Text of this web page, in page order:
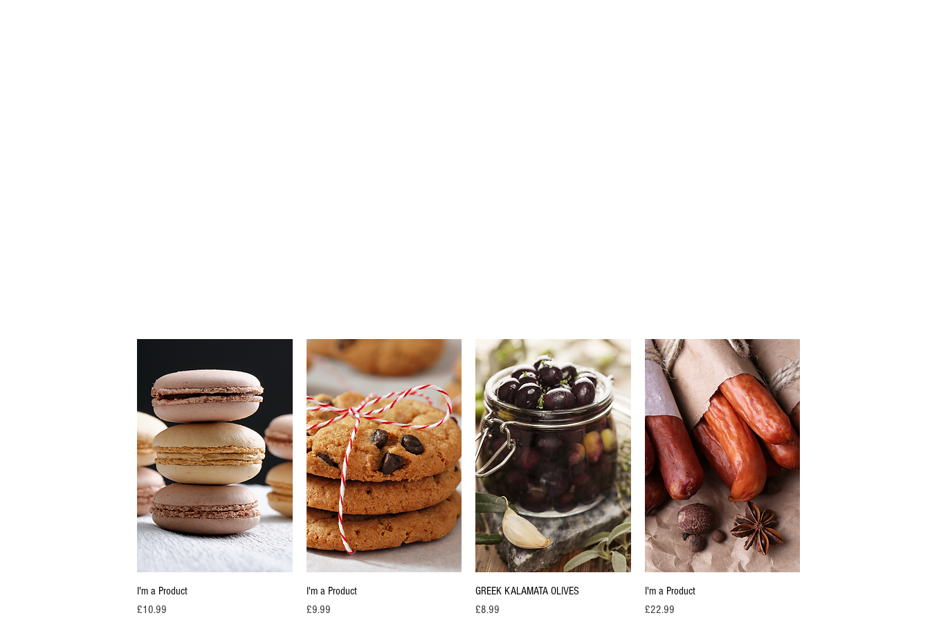
I'm a Product
Price
£10.99
I'm a Product
Price
£9.99
Quick View
GREEK KALAMATA OLIVES
Price
£8.99
I'm a Product
Price
£22.99